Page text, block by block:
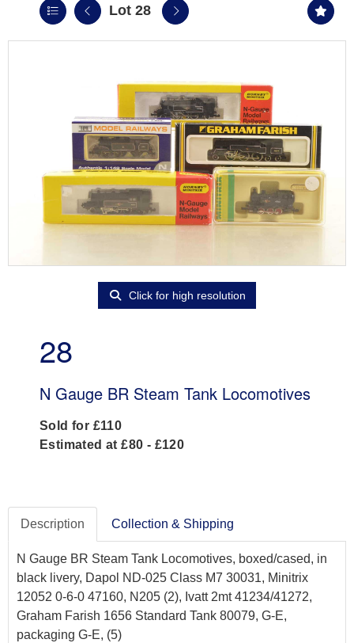
Lot 28
Click for high resolution
28
N Gauge BR Steam Tank Locomotives
Sold for £110
Estimated at £80 - £120
Description Collection & Shipping
N Gauge BR Steam Tank Locomotives, boxed/cased, in
black livery, Dapol ND-025 Class M7 30031, Minitrix
12052 0-6-0 47160, N205 (2), Ivatt 2mt 41234/41272,
Graham Farish 1656 Standard Tank 80079, G-E,
packaging G-E, (5)